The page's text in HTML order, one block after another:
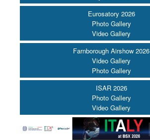
Eurosatory 2026
Photo Gallery
Video Gallery
Farnborough Airshow 2026
Video Gallery
Photo Gallery
ISAR 2026
Photo Gallery
Video Gallery